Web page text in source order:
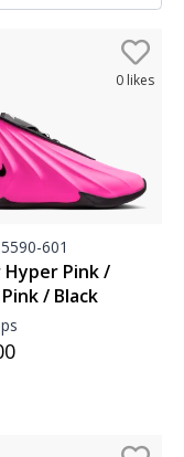
0 likes
601
Hyper Pink /
/ Black